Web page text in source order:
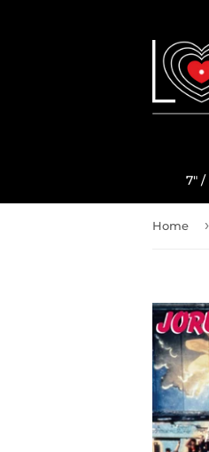
7" /
Home ›